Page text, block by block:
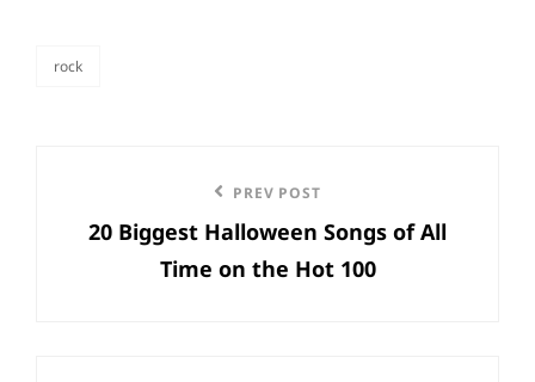
rock
navigation
Post
PREV POST
20 Biggest Halloween Songs of All
Time on the Hot 100